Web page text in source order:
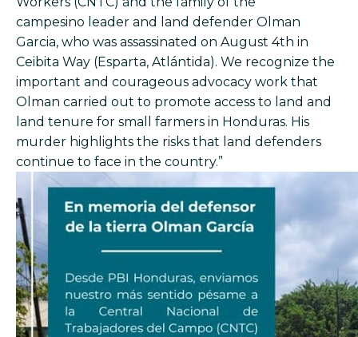
campesino leader and land defender Olman
Garcia, who was assassinated on August 4th in
Ceibita Way (Esparta, Atlántida). We recognize the
important and courageous advocacy work that
Olman carried out to promote access to land and
land tenure for small farmers in Honduras. His
murder highlights the risks that land defenders
continue to face in the country.”